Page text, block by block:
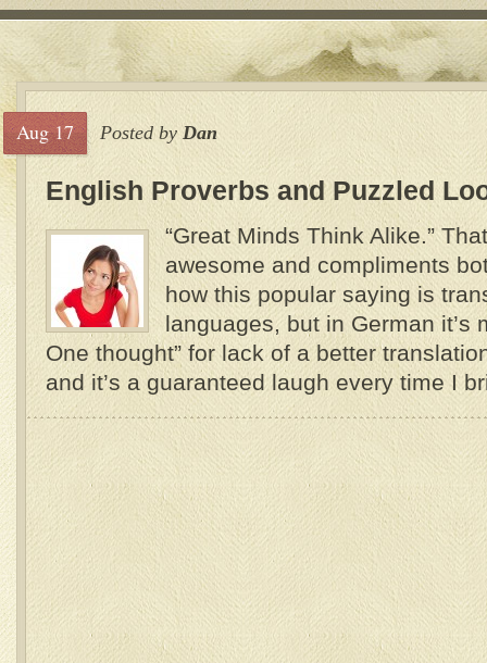
Aug 17 Posted byDan
English Proverbs and Puzzled
“Great Minds Think Alike.”
awesome and compliments
how this popular saying is
languages, but in German it’s
One thought” for lack of a better
and it’s a guaranteed laugh every time I